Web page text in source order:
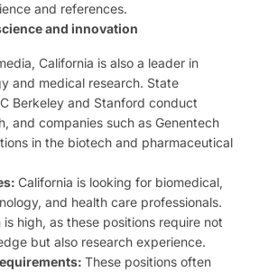
and references.
and innovation
California is also a leader in
and medical research. State
Berkeley and Stanford conduct
and companies such as Genentech
in the biotech and pharmaceutical
California is looking for biomedical,
and health care professionals.
high, as these positions require not
but also research experience.
These positions often